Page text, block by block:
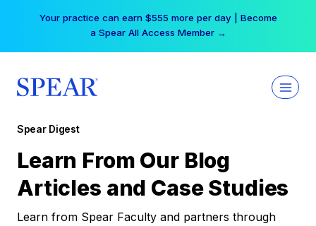
Your practice can earn $555 more per day | Become
a Spear All Access Member →
Spear Digest
Learn From Our Blog
Articles and Case Studies
Learn from Spear Faculty and partners through